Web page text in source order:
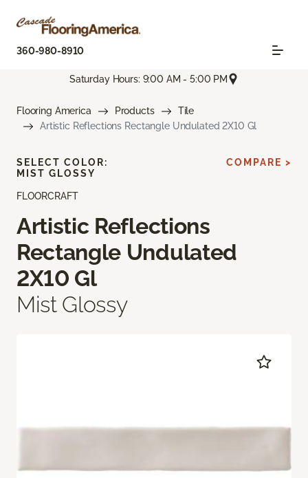
360-980-8910
Saturday Hours: 9:00 AM - 5:00 PM
Flooring America Products
Tile
Artistic Reflections Rectangle Undulated 2X10 Gl
FLOORCRAFT
Artistic Reflections
Rectangle Undulated
2X10 Gl
Mist Glossy
SELECT COLOR:
MIST GLOSSY
COMPARE >